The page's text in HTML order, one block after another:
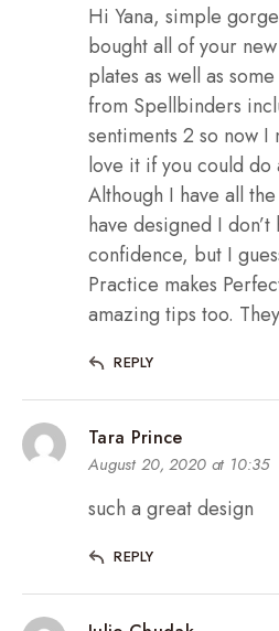
Hi Yana, simple
bought all of your
plates as well as
from Spellbinders
sentiments 2 so now I
love it if you could do
Although I have all
have designed I
confidence, but I
Practice makes
amazing tips too.
REPLY
Tara Prince
August 20, 2020 at 10:35
such a great design
REPLY